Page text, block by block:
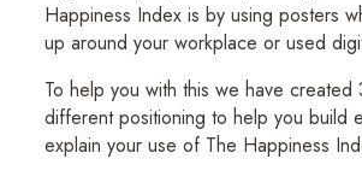
Happiness Index is by using posters
up around your workplace or used
To help you with this we have created
different positioning to help you build
explain your use of The Happiness